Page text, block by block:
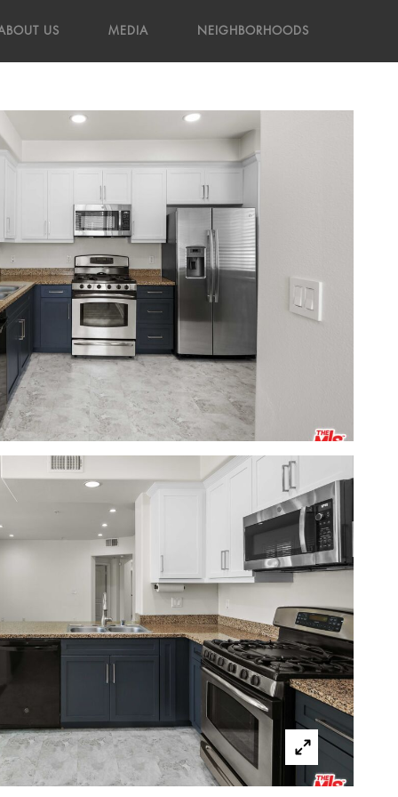
US MEDIA NEIGHBORHOODS